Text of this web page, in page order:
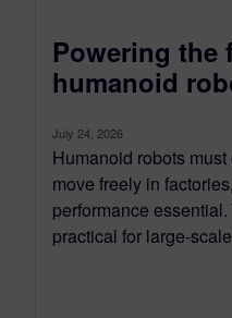
Powering the
humanoid
July 24, 2026
Humanoid robots
move freely in
performance
practical for large-